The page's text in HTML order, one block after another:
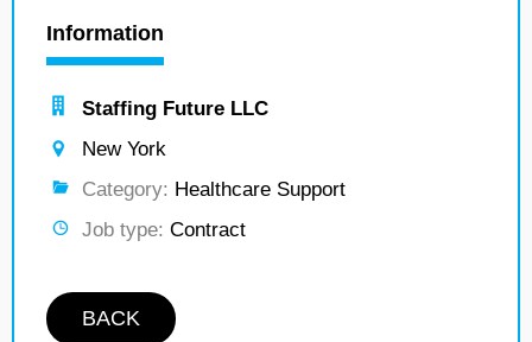
Information
Staffing Future LLC
New York
Category: Healthcare Support
Job type: Contract
BACK